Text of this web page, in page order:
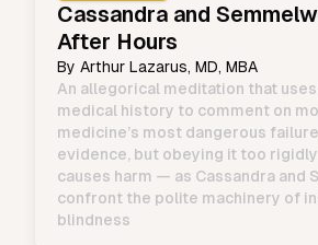
Cassandra and
After Hours
By Arthur Lazarus, MD, MBA
An allegorical meditation that
medical history to comment on
medicine’s most dangerous
evidence, but obeying it too
causes harm — as Cassandra and
confront the polite machinery of
blindness